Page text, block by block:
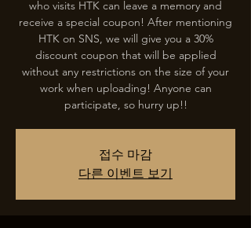
who visits HTK can leave a memory and
receive a special coupon! After mentioning
HTK on SNS, we will give you a 30%
discount coupon that will be applied
without any restrictions on the size of your
work when uploading! Anyone can
participate, so hurry up!!
접수 마감
다른 이벤트 보기